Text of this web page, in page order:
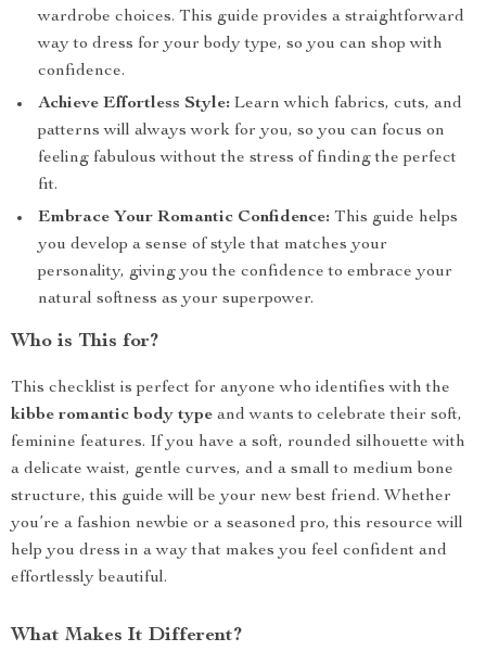
wardrobe choices. This guide provides a straightforward
way to dress for your body type, so you can shop with
confidence.
Achieve Effortless Style: Learn which fabrics, cuts, and
patterns will always work for you, so you can focus on
feeling fabulous without the stress of finding the perfect
fit.
Embrace Your Romantic Confidence: This guide helps
you develop a sense of style that matches your
personality, giving you the confidence to embrace your
natural softness as your superpower.
Who is This for?
This checklist is perfect for anyone who identifies with the
kibbe romantic body type and wants to celebrate their soft,
feminine features. If you have a soft, rounded silhouette with
a delicate waist, gentle curves, and a small to medium bone
structure, this guide will be your new best friend. Whether
you’re a fashion newbie or a seasoned pro, this resource will
help you dress in a way that makes you feel confident and
effortlessly beautiful.
What Makes It Different?